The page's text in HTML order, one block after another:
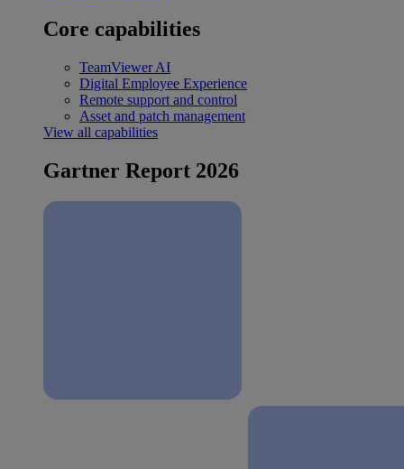
Core capabilities
TeamViewer AI
Digital Employee Experience
Remote support and control
Asset and patch management
View all capabilities
Gartner Report 2026